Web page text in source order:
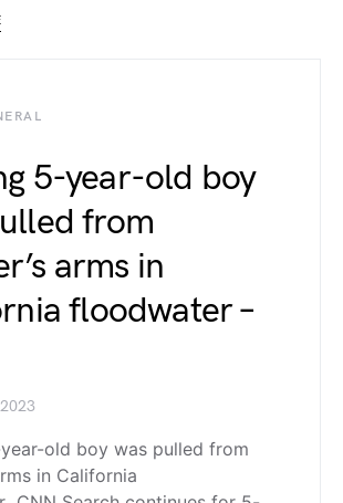
5-year-old boy
from
arms in
floodwater –
old boy was pulled from
in California